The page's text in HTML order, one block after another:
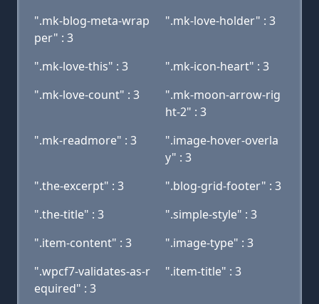
".mk-blog-meta-wrap
per" : 3
".mk-love-holder" : 3
".mk-love-this" : 3
".mk-icon-heart" : 3
".mk-love-count" : 3
".mk-moon-arrow-rig
ht-2" : 3
".mk-readmore" : 3
".image-hover-overla
y" : 3
".the-excerpt" : 3
".blog-grid-footer" : 3
".the-title" : 3
".simple-style" : 3
".item-content" : 3
".image-type" : 3
".wpcf7-validates-as-r
equired" : 3
".item-title" : 3